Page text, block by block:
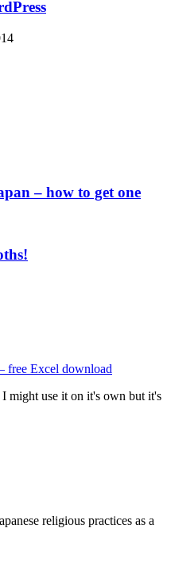
– how to get one
free Excel download
might use it on it's own but it's
religious practices as a